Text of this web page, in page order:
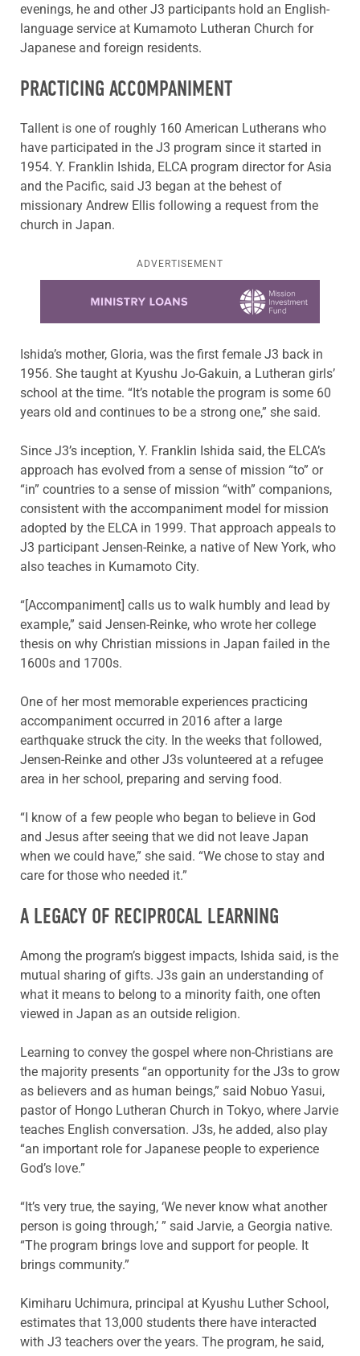
evenings, he and other J3 participants hold an English-
language service at Kumamoto Lutheran Church for
Japanese and foreign residents.
PRACTICING ACCOMPANIMENT
Tallent is one of roughly 160 American Lutherans who
have participated in the J3 program since it started in
1954. Y. Franklin Ishida, ELCA program director for Asia
and the Pacific, said J3 began at the behest of
missionary Andrew Ellis following a request from the
church in Japan.
ADVERTISEMENT
Ishida’s mother, Gloria, was the first female J3 back in
1956. She taught at Kyushu Jo-Gakuin, a Lutheran girls’
school at the time. “It’s notable the program is some 60
years old and continues to be a strong one,” she said.
Since J3’s inception, Y. Franklin Ishida said, the ELCA’s
approach has evolved from a sense of mission “to” or
“in” countries to a sense of mission “with” companions,
consistent with the accompaniment model for mission
adopted by the ELCA in 1999. That approach appeals to
J3 participant Jensen-Reinke, a native of New York, who
also teaches in Kumamoto City.
“[Accompaniment] calls us to walk humbly and lead by
example,” said Jensen-Reinke, who wrote her college
thesis on why Christian missions in Japan failed in the
1600s and 1700s.
One of her most memorable experiences practicing
accompaniment occurred in 2016 after a large
earthquake struck the city. In the weeks that followed,
Jensen-Reinke and other J3s volunteered at a refugee
area in her school, preparing and serving food.
“I know of a few people who began to believe in God
and Jesus after seeing that we did not leave Japan
when we could have,” she said. “We chose to stay and
care for those who needed it.”
A LEGACY OF RECIPROCAL LEARNING
Among the program’s biggest impacts, Ishida said, is the
mutual sharing of gifts. J3s gain an understanding of
what it means to belong to a minority faith, one often
viewed in Japan as an outside religion.
Learning to convey the gospel where non-Christians are
the majority presents “an opportunity for the J3s to grow
as believers and as human beings,” said Nobuo Yasui,
pastor of Hongo Lutheran Church in Tokyo, where Jarvie
teaches English conversation. J3s, he added, also play
“an important role for Japanese people to experience
God’s love.”
“It’s very true, the saying, ‘We never know what another
person is going through,’ ” said Jarvie, a Georgia native.
“The program brings love and support for people. It
brings community.”
Kimiharu Uchimura, principal at Kyushu Luther School,
estimates that 13,000 students there have interacted
with J3 teachers over the years. The program, he said,